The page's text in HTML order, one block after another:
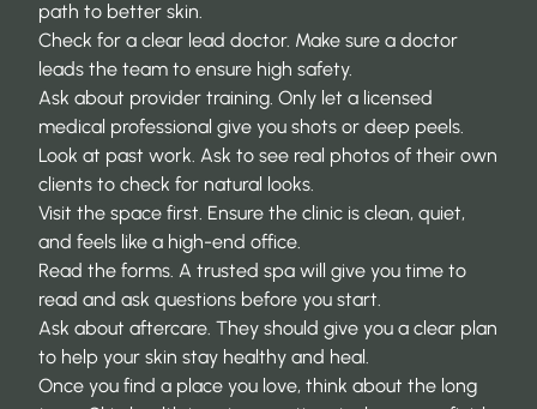
path to better skin.
Check for a clear lead doctor. Make sure a doctor
leads the team to ensure high safety.
Ask about provider training. Only let a licensed
medical professional give you shots or deep peels.
Look at past work. Ask to see real photos of their own
clients to check for natural looks.
Visit the space first. Ensure the clinic is clean, quiet,
and feels like a high-end office.
Read the forms. A trusted spa will give you time to
read and ask questions before you start.
Ask about aftercare. They should give you a clear plan
to help your skin stay healthy and heal.
Once you find a place you love, think about the long